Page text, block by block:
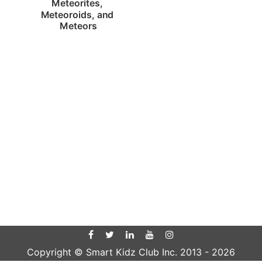
Meteorites,
Meteoroids, and
Meteors
Copyright © Smart Kidz Club Inc. 2013 - 2026